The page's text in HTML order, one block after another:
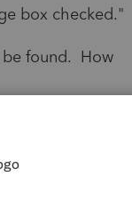
box checked."
be found. How